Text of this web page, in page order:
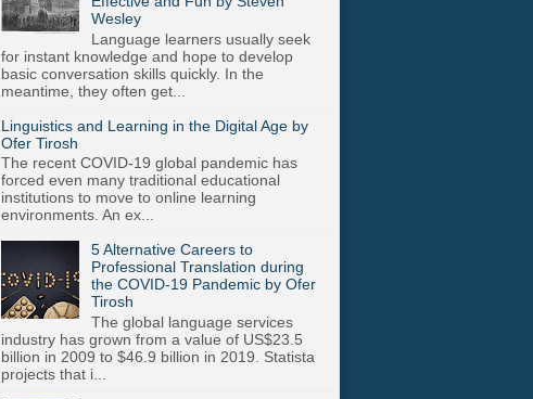
Wesley
Language learners usually seek
for instant knowledge and hope to develop
basic conversation skills quickly. In the
meantime, they often get...
Linguistics and Learning in the Digital Age by
Ofer Tirosh
The recent COVID-19 global pandemic has
forced even many traditional educational
institutions to move to online learning
environments. An ex...
5 Alternative Careers to
Professional Translation during
the COVID-19 Pandemic by Ofer
Tirosh
The global language services
industry has grown from a value of US$23.5
billion in 2009 to $46.9 billion in 2019. Statista
projects that i...